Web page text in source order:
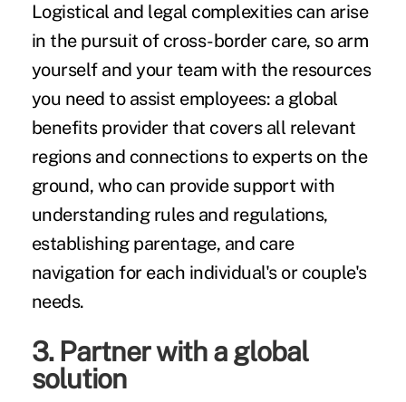
Logistical and legal complexities can arise
in the pursuit of cross-border care, so arm
yourself and your team with the resources
you need to assist employees: a global
benefits provider that covers all relevant
regions and connections to experts on the
ground, who can provide support with
understanding rules and regulations,
establishing parentage, and care
navigation for each individual's or couple's
needs.
3. Partner with a global
solution